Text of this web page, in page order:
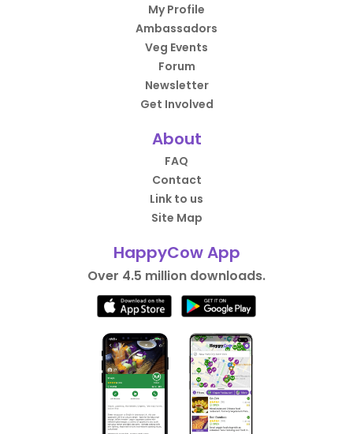
My Profile
Ambassadors
Veg Events
Forum
Newsletter
Get Involved
About
FAQ
Contact
Link to us
Site Map
HappyCow App
Over 4.5 million downloads.